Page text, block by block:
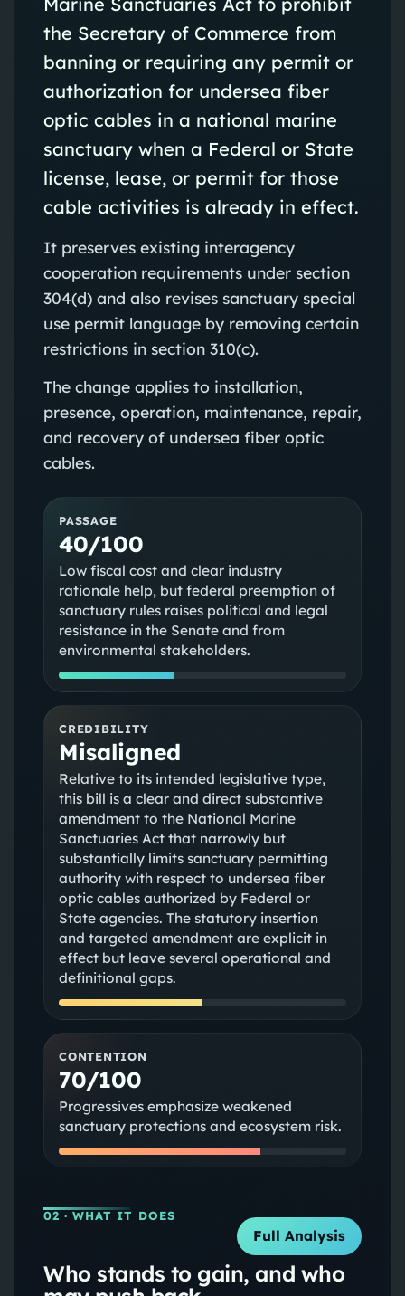
the Secretary of Commerce from
banning or requiring any permit or
authorization for undersea fiber
optic cables in a national marine
sanctuary when a Federal or State
license, lease, or permit for those
cable activities is already in effect.
It preserves existing interagency
cooperation requirements under section
304(d) and also revises sanctuary special
use permit language by removing certain
restrictions in section 310(c).
The change applies to installation,
presence, operation, maintenance, repair,
and recovery of undersea fiber optic
cables.
PASSAGE
40/100
Low fiscal cost and clear industry
rationale help, but federal preemption of
sanctuary rules raises political and legal
resistance in the Senate and from
environmental stakeholders.
CREDIBILITY
Misaligned
Relative to its intended legislative type,
this bill is a clear and direct substantive
amendment to the National Marine
Sanctuaries Act that narrowly but
substantially limits sanctuary permitting
authority with respect to undersea fiber
optic cables authorized by Federal or
State agencies. The statutory insertion
and targeted amendment are explicit in
effect but leave several operational and
definitional gaps.
CONTENTION
70/100
Progressives emphasize weakened
sanctuary protections and ecosystem risk.
02 · WHAT IT DOES
Full Analysis
Who stands to gain, and who